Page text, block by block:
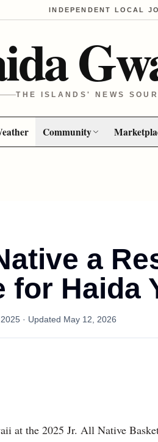
INDEPENDENT LOCAL
THE ISLANDS' NEWS
Community
a
for Haida
· Updated May 12, 2026
at the 2025 Jr. All Native